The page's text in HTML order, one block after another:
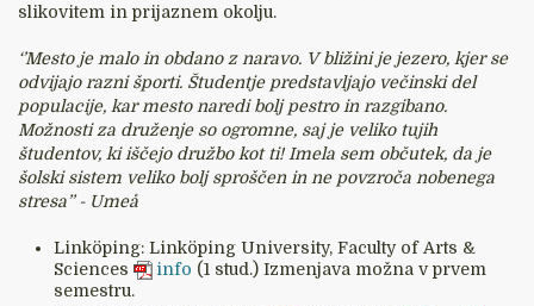
slikovitem in prijaznem okolju.
‘’Mesto je malo in obdano z naravo. V bližini je jezero, kjer se
odvijajo razni športi. Študentje predstavljajo večinski del
populacije, kar mesto naredi bolj pestro in razgibano.
Možnosti za druženje so ogromne, saj je veliko tujih
študentov, ki iščejo družbo kot ti! Imela sem občutek, da je
šolski sistem veliko bolj sproščen in ne povzroča nobenega
stresa’’ - Umeå
Linköping: Linköping University, Faculty of Arts &
Sciences
info (1 stud.) Izmenjava možna v prvem
semestru.